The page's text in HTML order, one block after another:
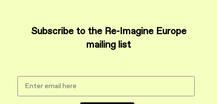
Subscribe to the Re-Imagine Europe
mailing list